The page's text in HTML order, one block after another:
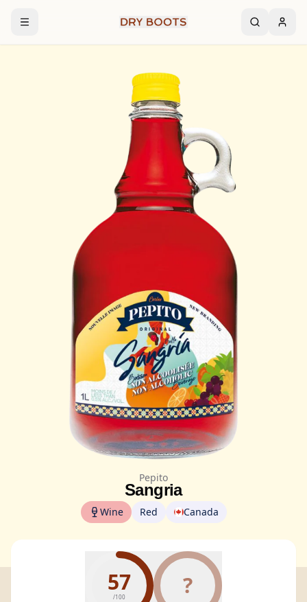
Pepito
Sangria
Wine Red Canada
57
/100 ?